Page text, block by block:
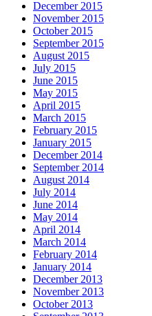
December 2015
November 2015
October 2015
September 2015
August 2015
July 2015
June 2015
May 2015
April 2015
March 2015
February 2015
January 2015
December 2014
September 2014
August 2014
July 2014
June 2014
May 2014
April 2014
March 2014
February 2014
January 2014
December 2013
November 2013
October 2013